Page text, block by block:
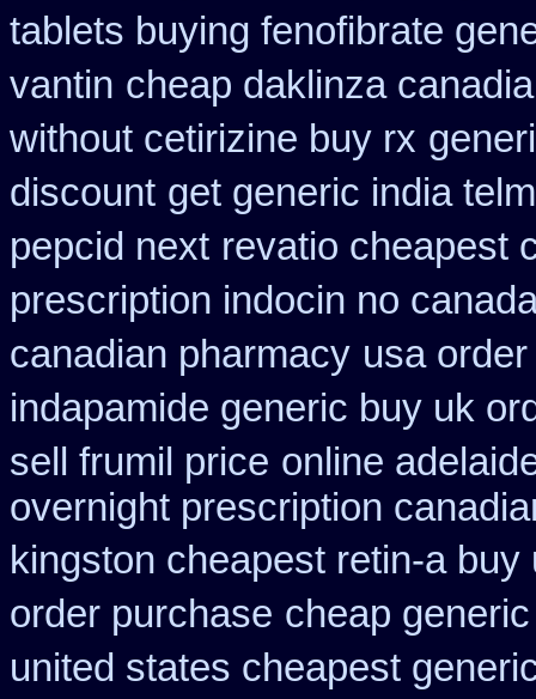
tablets buying fenofibrate
vantin cheap daklinza
without cetirizine buy rx
discount get generic india
pepcid next revatio cheapest
prescription indocin no
canadian pharmacy usa
indapamide generic buy uk
sell frumil price online
overnight prescription
kingston cheapest retin-a buy
order purchase cheap
united states cheapest